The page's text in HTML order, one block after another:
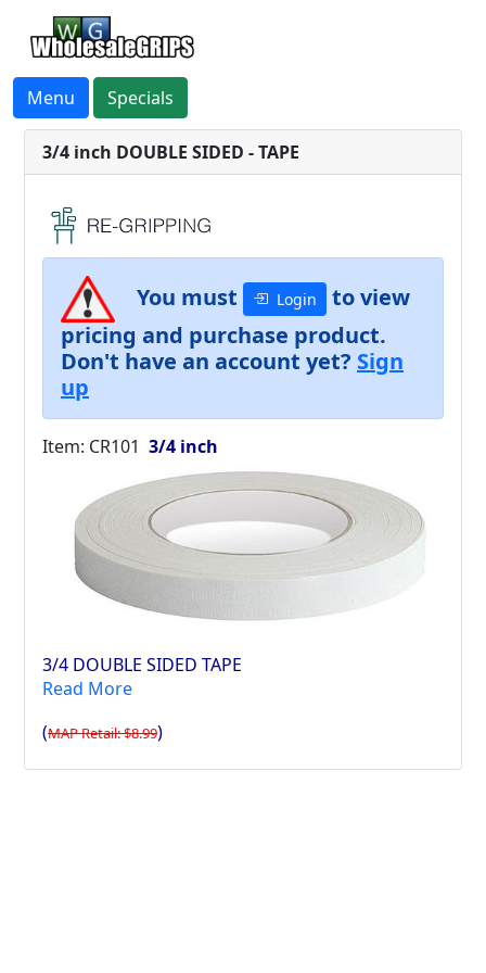
Menu Specials
3/4 inch DOUBLE SIDED - TAPE
You must Login
to view
pricing and purchase product.
Don't have an account yet? Sign
up
Item: CR101 3/4 inch
3/4 DOUBLE SIDED TAPE
Read More
(MAP Retail: $8.99)